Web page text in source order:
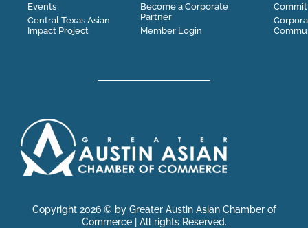
Events
Central Texas Asian
Impact Project
Become a Corporate
Partner
Member Login
Copyright 2026 © by Greater Austin Asian Chamber of
Commerce | All rights Reserved.